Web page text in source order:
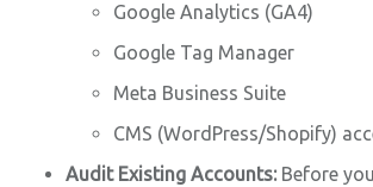
Google Analytics (GA4)
Google Tag Manager
Meta Business Suite
CMS (WordPress/Shopify)
Audit Existing Accounts:Before